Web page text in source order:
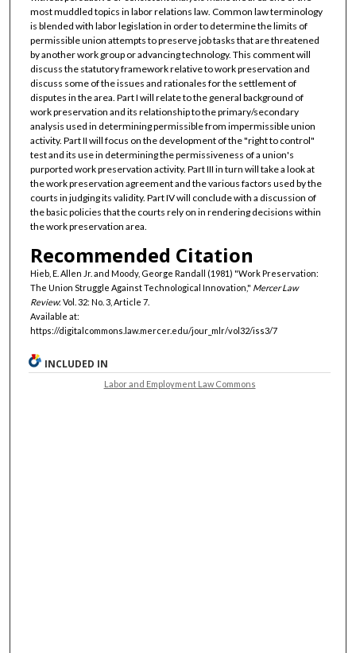
most muddled topics in labor relations law. Common law terminology
is blended with labor legislation in order to determine the limits of
permissible union attempts to preserve job tasks that are threatened
by another work group or advancing technology. This comment will
discuss the statutory framework relative to work preservation and
discuss some of the issues and rationales for the settlement of
disputes in the area. Part I will relate to the general background of
work preservation and its relationship to the primary/secondary
analysis used in determining permissible from impermissible union
activity. Part II will focus on the development of the "right to control"
test and its use in determining the permissiveness of a union's
purported work preservation activity. Part III in turn will take a look at
the work preservation agreement and the various factors used by the
courts in judging its validity. Part IV will conclude with a discussion of
the basic policies that the courts rely on in rendering decisions within
the work preservation area.
Recommended Citation
Hieb, E. Allen Jr. and Moody, George Randall (1981) "Work Preservation:
The Union Struggle Against Technological Innovation," Mercer Law
Review: Vol. 32: No. 3, Article 7.
Available at:
https://digitalcommons.law.mercer.edu/jour_mlr/vol32/iss3/7
INCLUDED IN
Labor and Employment Law Commons